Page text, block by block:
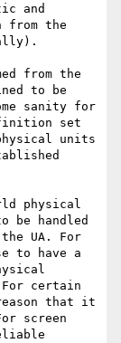
and
the
from the
to be
sanity for
set
units
physical
be handled
UA. For
to have a
certain
that it
screen